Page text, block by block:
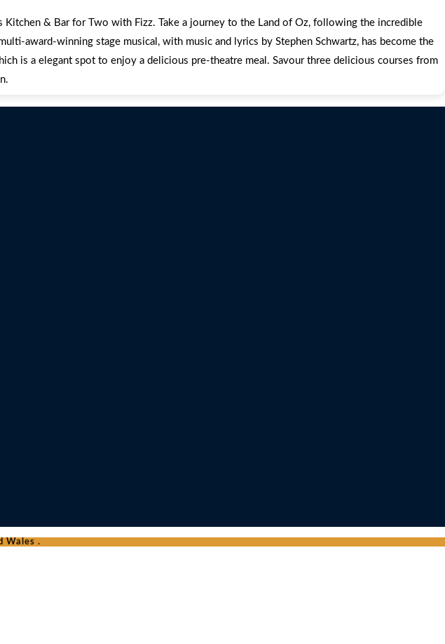
& Bar for Two with Fizz. Take a journey to the Land of Oz, following the incredible
award-winning stage musical, with music and lyrics by Stephen Schwartz, has become the
is a elegant spot to enjoy a delicious pre-theatre meal. Savour three delicious courses from
Wales .